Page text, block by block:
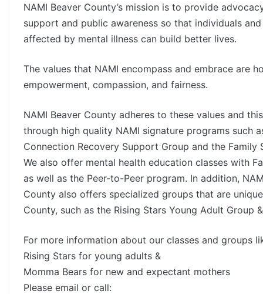
NAMI Beaver County’s mission is to provide
support and public awareness so that individuals
affected by mental illness can build better lives.
The values that NAMI encompass and embrace are
empowerment, compassion, and fairness.
NAMI Beaver County adheres to these values and
through high quality NAMI signature programs such
Connection Recovery Support Group and the Family
We also offer mental health education classes with
as well as the Peer-to-Peer program. In addition,
County also offers specialized groups that are
County, such as the Rising Stars Young Adult Group
For more information about our classes and groups
Rising Stars for young adults &
Momma Bears for new and expectant mothers
Please email or call: